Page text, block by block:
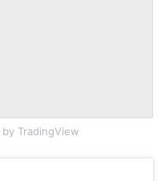
by TradingView